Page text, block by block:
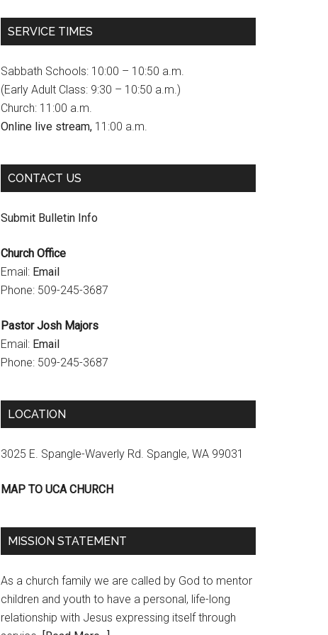
c
o
o
s
a
g
r
m
u
u
b
e
h
n
SERVICE TIMES
Sabbath Schools: 10:00 – 10:50 a.m.
(Early Adult Class: 9:30 – 10:50 a.m.)
Church: 11:00 a.m.
Online live stream, 11:00 a.m.
CONTACT US
Submit Bulletin Info
Church Office
Email: Email
Phone: 509-245-3687
Pastor Josh Majors
Email: Email
Phone: 509-245-3687
LOCATION
3025 E. Spangle-Waverly Rd. Spangle, WA 99031
MAP TO UCA CHURCH
MISSION STATEMENT
As a church family we are called by God to mentor
children and youth to have a personal, life-long
relationship with Jesus expressing itself through